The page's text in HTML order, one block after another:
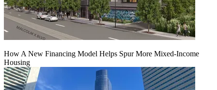
How A New Financing Model Helps Spur More Mixed-Income
Housing